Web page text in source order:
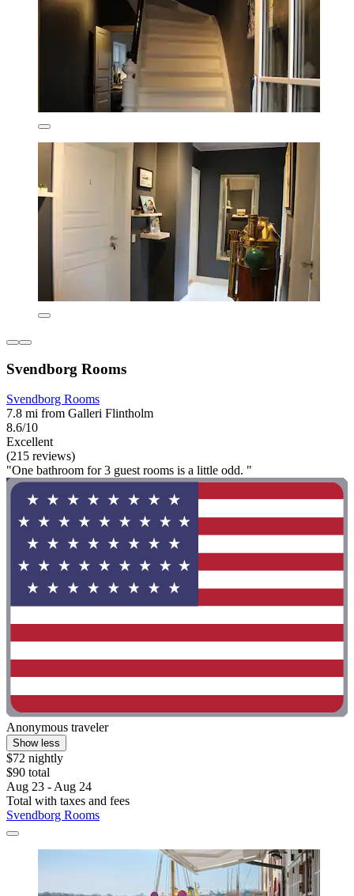
Svendborg Rooms
Svendborg Rooms
7.8 mi from Galleri Flintholm
8.6/10
Excellent
(215 reviews)
"One bathroom for 3 guest rooms is a little odd. "
Anonymous traveler
Show less
$72 nightly
$90 total
Aug 23 - Aug 24
Total with taxes and fees
Svendborg Rooms